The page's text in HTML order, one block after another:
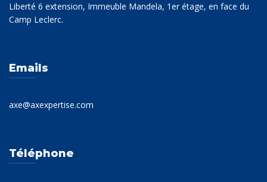
Liberté 6 extension, Immeuble Mandela, 1er étage, en face du
Camp Leclerc.
Emails
axe@axexpertise.com
Téléphone